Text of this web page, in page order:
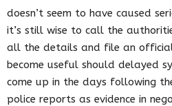
doesn’t seem to have caused
it’s still wise to call the
all the details and file an
become useful should delayed
come up in the days following
police reports as evidence in